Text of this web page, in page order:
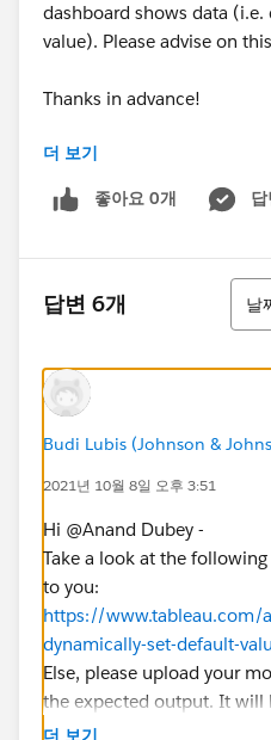
dashboard shows data
value). Please advise on
Thanks in advance!
Thanks & Regards,
Anand
더 보기
좋아요 0개
답변 6개
정렬
날
Budi Lubis (Johnson &
2021년 10월 8일 오후 3:51
Hi @Anand Dubey​ -
Take a look at the
to you:
https://
dynamically-set-default-
Else, please upload your
the expected output. It will
to help you out.
더 보기